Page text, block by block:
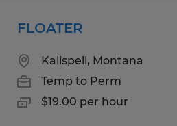
FLOATER
Kalispell, Montana
Temp to Perm
$19.00 per hour